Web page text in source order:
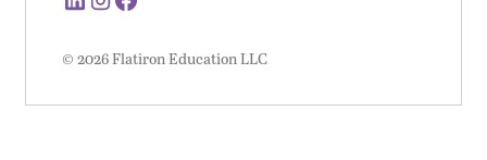
© 2026 Flatiron Education LLC